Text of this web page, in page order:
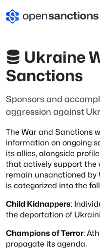
Ukraine
Sanctions
Sponsors and
aggression against
The War and Sanctions
information on ongoing
its allies, alongside
that actively support the
remain unsanctioned by
is categorized into the
Child Kidnappers:
the deportation of
Champions of Terror:
propagate its agenda.